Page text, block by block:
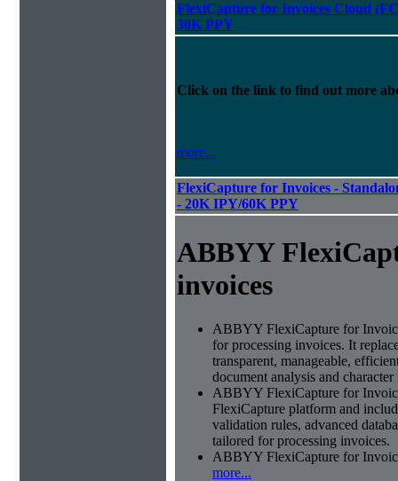
FlexiCapture for Invoices Cloud
30K PPY
Click on the link to find out more
more...
FlexiCapture for Invoices -
- 20K IPY/60K PPY
ABBYY
invoices
ABBYY FlexiCapture for
for processing invoices. It
transparent, manageable,
document analysis and
ABBYY FlexiCapture for
FlexiCapture platform and
validation rules, advanced
tailored for processing invoices.
ABBYY FlexiCapture for
more...